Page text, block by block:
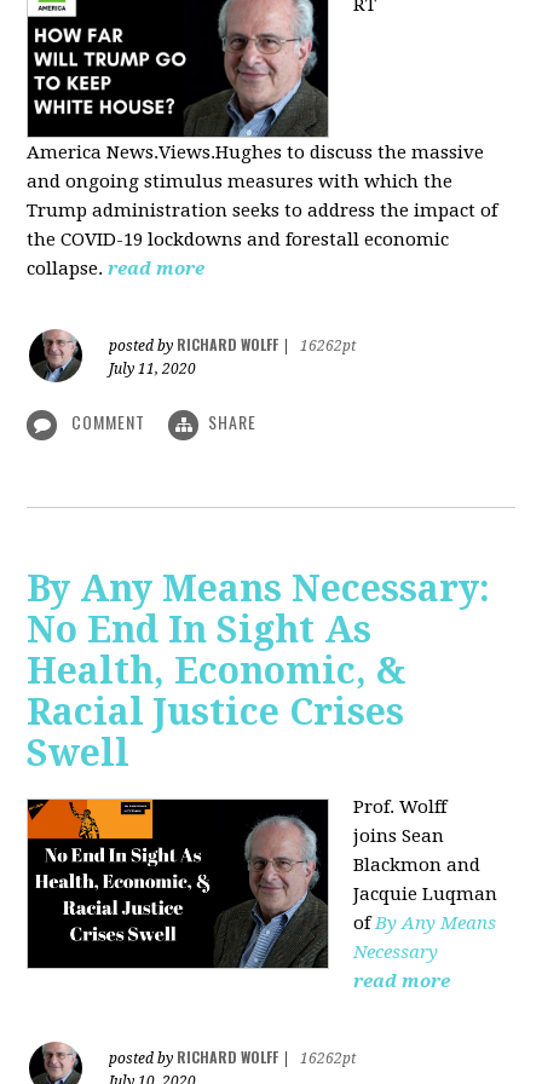
RT
America News.Views.Hughes to discuss the massive
and ongoing stimulus measures with which the
Trump administration seeks to address the impact of
the COVID-19 lockdowns and forestall economic
collapse.read more
posted by RICHARD WOLFF
16262pt
July 11, 2020
COMMENT SHARE
By Any Means Necessary:
No End In Sight As
Health, Economic, &
Racial Justice Crises
Swell
Prof. Wolff
joinsSean
Blackmon and
Jacquie Luqman
ofBy Any Means
Necessary
read more
posted by RICHARD WOLFF
16262pt